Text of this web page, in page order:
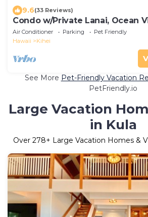
9.6(33 Reviews)
Condo w/Private Lanai, Ocean
Pool!
Air Conditioner Parking
Pet Friendly
Hawaii
Kihei
See More Pet-Friendly Vacation
PetFriendly.io
Large Vacation
in Kula
Over 278+ Large Vacation Homes &